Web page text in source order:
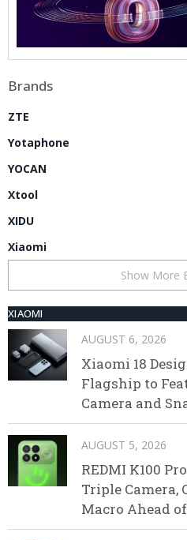
Brands
ZTE
Yotaphone
YOCAN
Xtool
XIDU
Xiaomi
Show More
XIAOMI
AUGUST 6, 2026
Xiaomi 18
Flagship to
Camera and
AUGUST 5, 2026
REDMI K100
Triple Camera,
Macro Ahead